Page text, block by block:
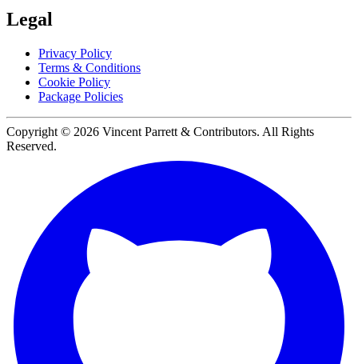
Legal
Privacy Policy
Terms & Conditions
Cookie Policy
Package Policies
Copyright © 2026 Vincent Parrett & Contributors. All Rights
Reserved.